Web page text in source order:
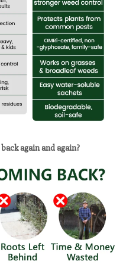
again and again?